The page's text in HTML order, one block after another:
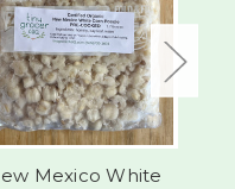
Mexico White